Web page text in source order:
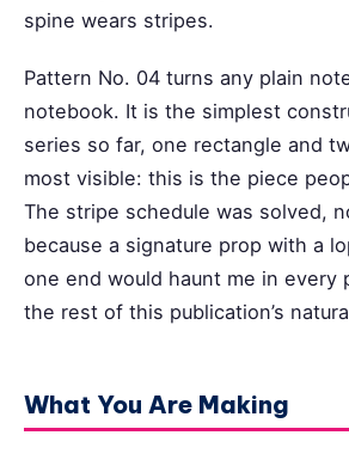
spine wears stripes.
Pattern No. 04 turns any plain
notebook. It is the simplest
series so far, one rectangle and
most visible: this is the piece
The stripe schedule was solved,
because a signature prop with a
one end would haunt me in every
the rest of this publication’s
What You Are Making